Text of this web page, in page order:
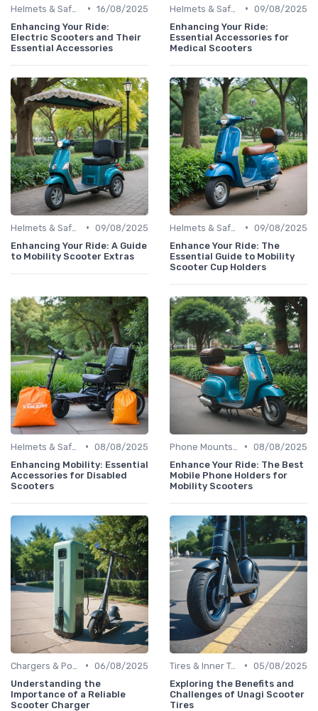
• 16/08/2025
Enhancing Your Ride:
Electric Scooters and Their
Essential Accessories
• 09/08/2025
Enhancing Your Ride:
Essential Accessories for
Medical Scooters
• 09/08/2025
Enhancing Your Ride: A Guide
to Mobility Scooter Extras
• 09/08/2025
Enhance Your Ride: The
Essential Guide to Mobility
Scooter Cup Holders
• 08/08/2025
Enhancing Mobility: Essential
Accessories for Disabled
Scooters
• 08/08/2025
Enhance Your Ride: The Best
Mobile Phone Holders for
Mobility Scooters
• 06/08/2025
Understanding the
Importance of a Reliable
Scooter Charger
Tires & Inner Tubes • 05/08/2025
Exploring the Benefits and
Challenges of Unagi Scooter
Tires